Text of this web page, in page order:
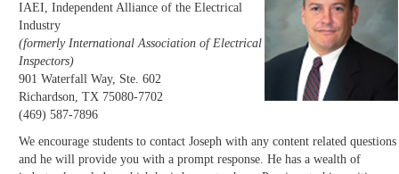
IAEI, Independent Alliance of the Electrical
Industry
(formerly International Association of Electrical
Inspectors)
901 Waterfall Way, Ste. 602
Richardson, TX 75080-7702
(469) 587-7896
We encourage students to contact Joseph with any content related questions
and he will provide you with a prompt response. He has a wealth of